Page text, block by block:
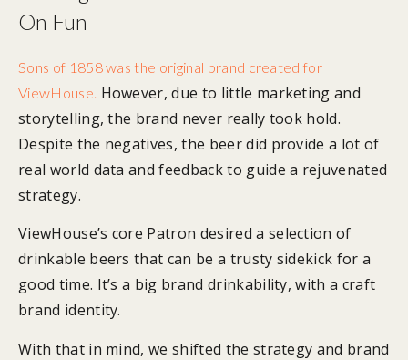
On Fun
Sons of 1858 was the original brand created for
ViewHouse. However, due to little marketing and
storytelling, the brand never really took hold.
Despite the negatives, the beer did provide a lot of
real world data and feedback to guide a rejuvenated
strategy.
ViewHouse’s core Patron desired a selection of
drinkable beers that can be a trusty sidekick for a
good time. It’s a big brand drinkability, with a craft
brand identity.
With that in mind, we shifted the strategy and brand